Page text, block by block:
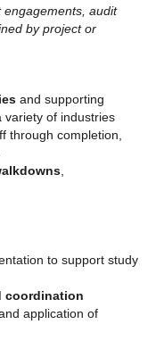
engagements, audit
by project or
and supporting
variety of industries
through completion,
to support study
coordination
application of